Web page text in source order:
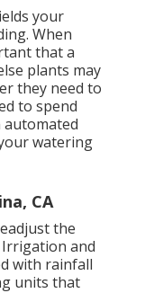
your
When
that a
plants may
they need to
to spend
automated
watering
CA
the
and
with rainfall
units that